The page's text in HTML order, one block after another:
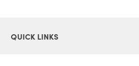
QUICK LINKS